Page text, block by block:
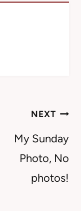
NEXT
My Sunday
Photo, No
photos!